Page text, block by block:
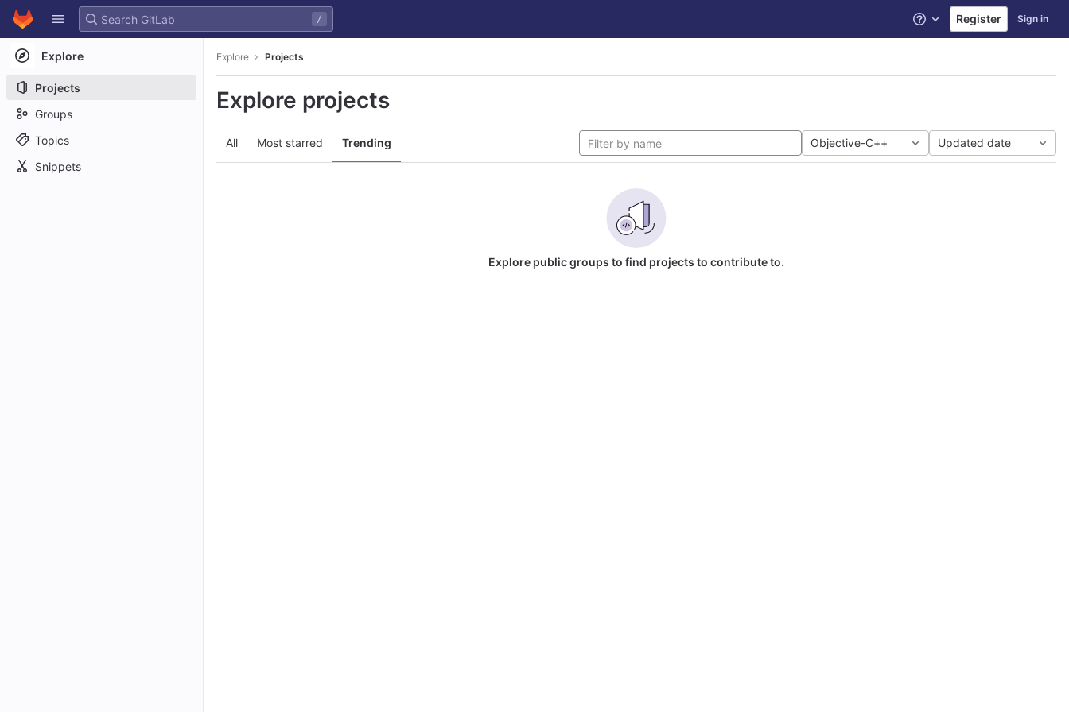
Skip to content
GitLab
/ Help Register Sign in
Explore
Projects
Groups
Topics
Snippets
Explore Projects
Explore projects
All Most starred Trending Objective-C++ Updated date
Explore public groups to find projects to contribute to.